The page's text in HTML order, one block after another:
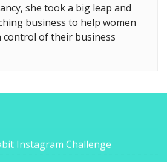
she took a big leap and
business to help women
of their business
Instagram Challenge